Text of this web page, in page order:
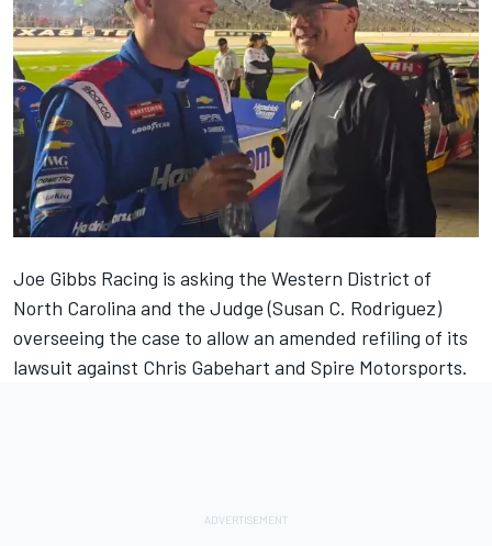
Joe Gibbs Racing is asking the Western District of
North Carolina and the Judge (Susan C. Rodriguez)
overseeing the case to allow an amended refiling of its
lawsuit against Chris Gabehart and Spire Motorsports.